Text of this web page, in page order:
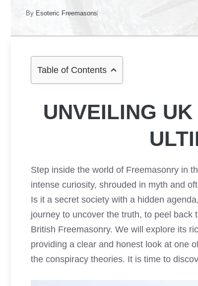
By Esoteric Freemasons
Table of Contents
UNVEILING
Step inside the world of Freemasonry in
intense curiosity, shrouded in myth and
Is it a secret society with a hidden
journey to uncover the truth, to peel
British Freemasonry. We will explore its
providing a clear and honest look at one
the conspiracy theories. It is time to